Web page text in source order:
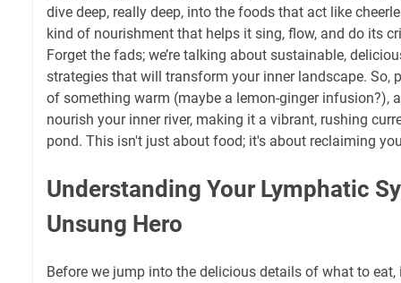
dive deep, really deep, into the foods that act like
kind of nourishment that helps it sing, flow, and do its
Forget the fads; we’re talking about sustainable,
strategies that will transform your inner landscape. So,
of something warm (maybe a lemon-ginger infusion?),
nourish your inner river, making it a vibrant, rushing
pond. This isn't just about food; it's about reclaiming
Understanding Your Lymphatic
Unsung Hero
Before we jump into the delicious details of what to eat,